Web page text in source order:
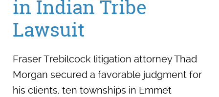
in Indian Tribe
Lawsuit
Fraser Trebilcock litigation attorney Thad
Morgan secured a favorable judgment for
his clients, ten townships in Emmet